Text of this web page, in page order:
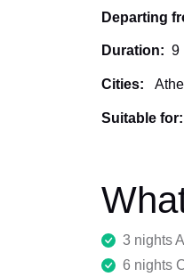
Departing
Duration: 9
Cities:
Suitable for:
3 nights
6 nights